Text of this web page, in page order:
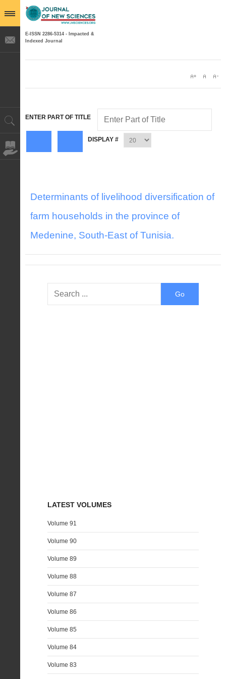
E-ISSN 2286-5314 - Impacted &
Indexed Journal
ENTER PART OF TITLE
DISPLAY #
Determinants of livelihood diversification of
farm households in the province of
Medenine, South-East of Tunisia.
LATEST VOLUMES
Volume 91
Volume 90
Volume 89
Volume 88
Volume 87
Volume 86
Volume 85
Volume 84
Volume 83